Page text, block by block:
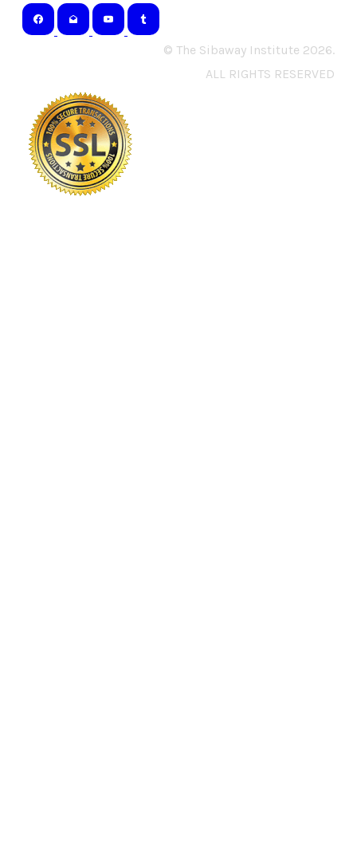
© The Sibaway Institute 2026.
ALL RIGHTS RESERVED